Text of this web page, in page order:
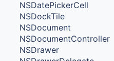
NSDatePickerCell
NSDockTile
NSDocument
NSDocumentController
NSDrawer